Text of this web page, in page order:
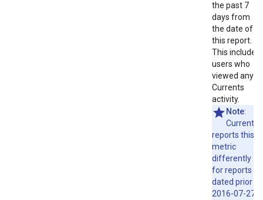
the past 7
days from
the date of
this report.
This includes
users who
viewed any
Currents
activity.
Note:
Currents
reports this
metric
differently
for reports
dated prior to
2016-07-27.